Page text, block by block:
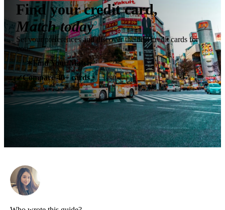
Find your credit card,
Match today
Set your preferences and discover the best credit cards for
you.
✶Find Your Match
✓Compare 40+ cards